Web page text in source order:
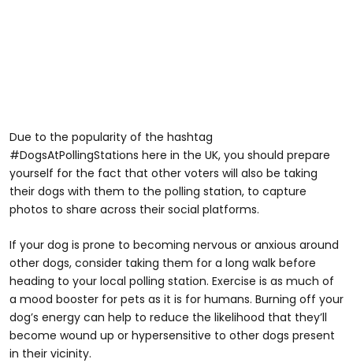
Due to the popularity of the hashtag
#DogsAtPollingStations here in the UK, you should prepare
yourself for the fact that other voters will also be taking
their dogs with them to the polling station, to capture
photos to share across their social platforms.
If your dog is prone to becoming nervous or anxious around
other dogs, consider taking them for a long walk before
heading to your local polling station. Exercise is as much of
a mood booster for pets as it is for humans. Burning off your
dog’s energy can help to reduce the likelihood that they’ll
become wound up or hypersensitive to other dogs present
in their vicinity.